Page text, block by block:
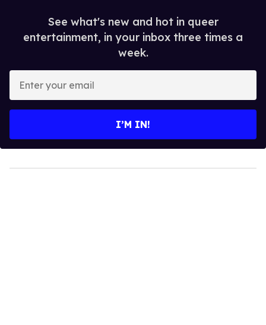
See what's new and hot in queer
entertainment, in your inbox three times a
week.
your
I’M IN!